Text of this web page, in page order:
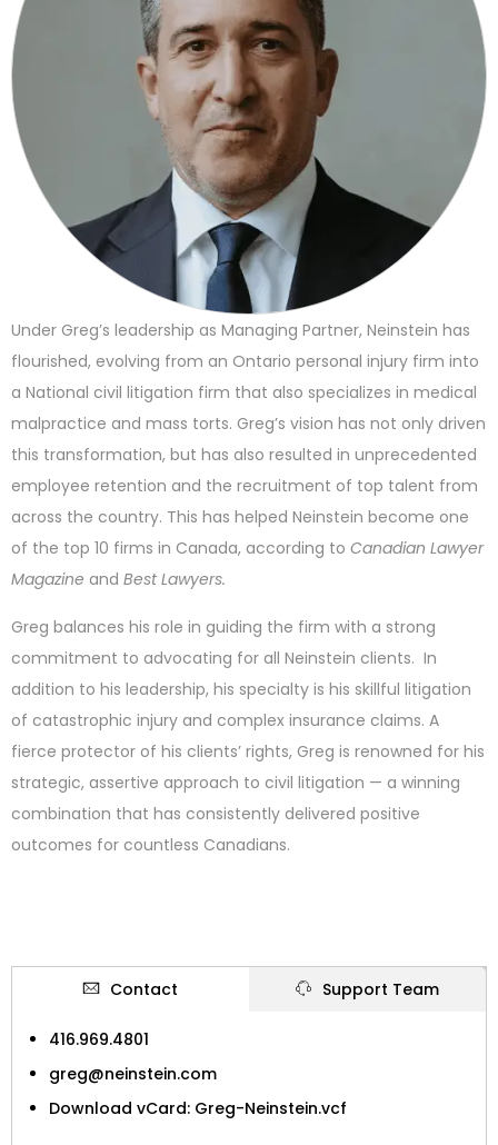
Under Greg’s leadership as Managing Partner, Neinstein has
flourished, evolving from an Ontario personal injury firm into
a National civil litigation firm that also specializes in medical
malpractice and mass torts. Greg’s vision has not only driven
this transformation, but has also resulted in unprecedented
employee retention and the recruitment of top talent from
across the country. This has helped Neinstein become one
of the top 10 firms in Canada, according to Canadian Lawyer
Magazine and Best Lawyers.
Greg balances his role in guiding the firm with a strong
commitment to advocating for all Neinstein clients. In
addition to his leadership, his specialty is his skillful litigation
of catastrophic injury and complex insurance claims. A
fierce protector of his clients’ rights, Greg is renowned for his
strategic, assertive approach to civil litigation — a winning
combination that has consistently delivered positive
outcomes for countless Canadians.
Contact Support Team
416.969.4801
greg@neinstein.com
Download vCard: Greg-Neinstein.vcf